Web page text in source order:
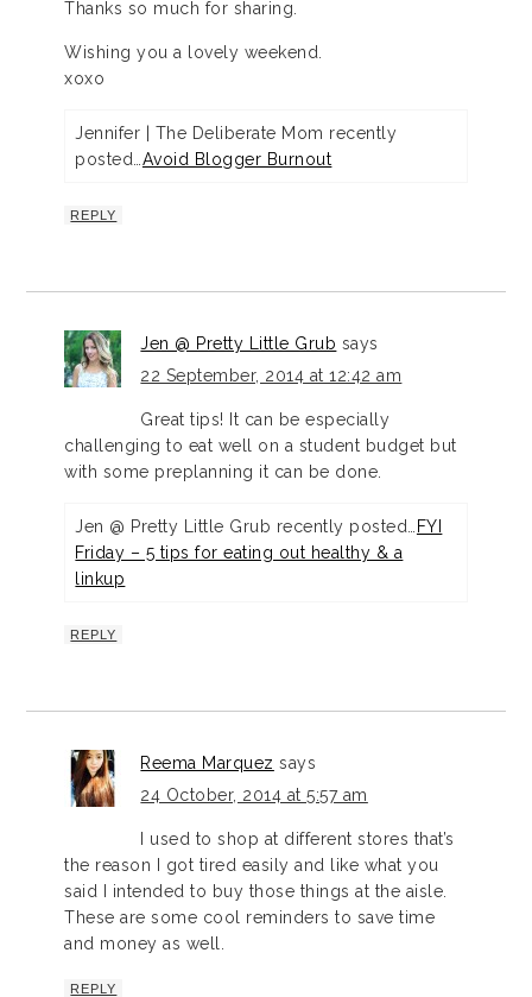
Thanks so much for sharing.
Wishing you a lovely weekend.
xoxo
Jennifer | The Deliberate Mom recently
posted… Avoid Blogger Burnout
REPLY
Jen @ Pretty Little Grub says
22 September, 2014 at 12:42 am
Great tips! It can be especially
challenging to eat well on a student budget but
with some preplanning it can be done.
Jen @ Pretty Little Grub recently posted…
FYI
Friday – 5 tips for eating out healthy & a
linkup
REPLY
Reema Marquez says
24 October, 2014 at 5:57 am
I used to shop at different stores that’s
the reason I got tired easily and like what you
said I intended to buy those things at the aisle.
These are some cool reminders to save time
and money as well.
REPLY